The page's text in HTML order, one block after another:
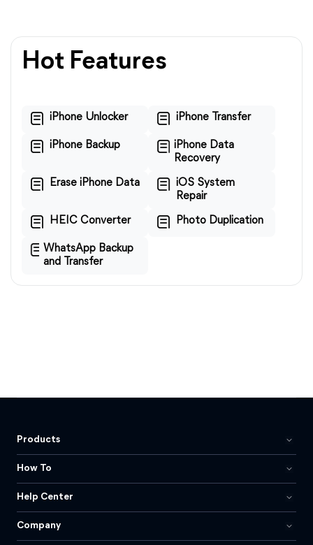
Hot Features
iPhone Unlocker iPhone Transfer
iPhone Backup
iPhone Data
Recovery
Erase iPhone Data
iOS System
Repair
HEIC Converter Photo Duplication
WhatsApp Backup
and Transfer
Products
How To
Help Center
Company